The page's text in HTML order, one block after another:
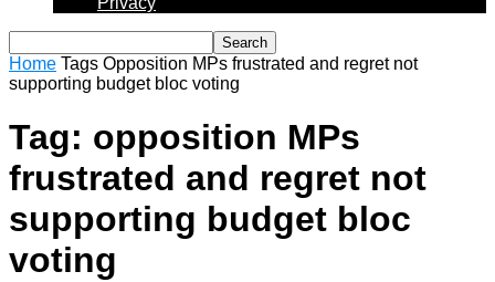
Home Tags Opposition MPs frustrated and regret not
supporting budget bloc voting
Tag: opposition MPs
frustrated and regret not
supporting budget bloc
voting